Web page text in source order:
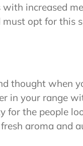
increased
must opt for this
thought when
in your range
for the people
aroma and